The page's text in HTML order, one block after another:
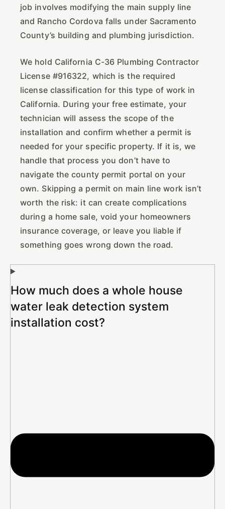
job involves modifying the main supply line
and Rancho Cordova falls under Sacramento
County’s building and plumbing jurisdiction.
We hold California C-36 Plumbing Contractor
License #916322, which is the required
license classification for this type of work in
California. During your free estimate, your
technician will assess the scope of the
installation and confirm whether a permit is
needed for your specific property. If it is, we
handle that process you don’t have to
navigate the county permit portal on your
own. Skipping a permit on main line work isn’t
worth the risk: it can create complications
during a home sale, void your homeowners
insurance coverage, or leave you liable if
something goes wrong down the road.
How much does a whole house
water leak detection system
installation cost?